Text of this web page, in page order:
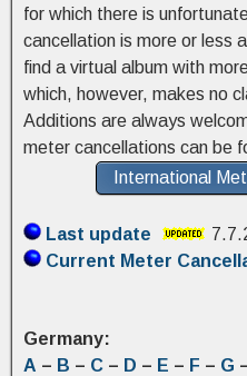
for which there is
cancellation is more or less
find a virtual album with
which, however, makes no
Additions are always
meter cancellations can be
International
Last update
Current Meter
Germany:
A – B – C – D – E – F – G